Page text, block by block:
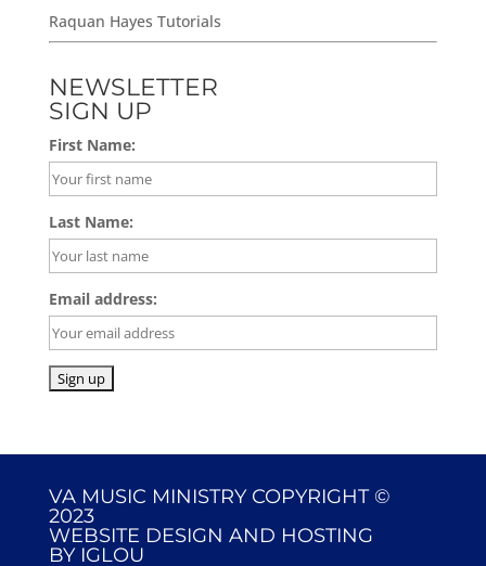
Raquan Hayes Tutorials
NEWSLETTER
SIGN UP
First Name:
Last Name:
Email address:
VA MUSIC MINISTRY COPYRIGHT ©
2023
WEBSITE DESIGN AND HOSTING
BY IGLOU